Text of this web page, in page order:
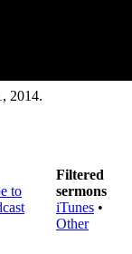
2014.
Filtered
sermons
iTunes •
Other